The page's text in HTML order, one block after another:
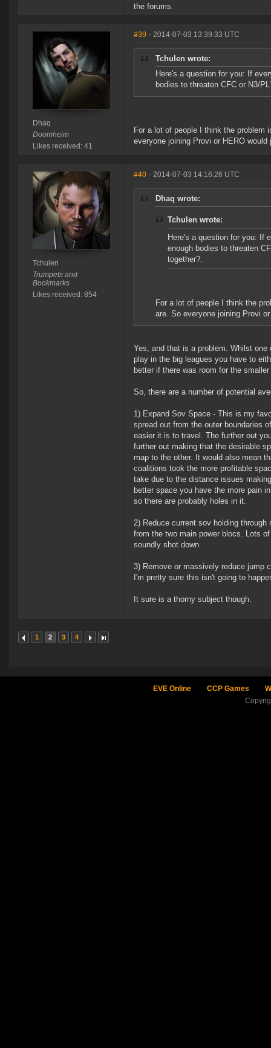
the forums.
Dhaq
Doomheim
Likes received: 41
#39 - 2014-07-03 13:39:33 UTC
Tchulen wrote:
Here's a question for you: If
bodies to threaten CFC or N3/
For a lot of people I think the problem
everyone joining Provi or HERO
Tchulen
Trumpets and
Bookmarks
Likes received: 854
#40 - 2014-07-03 14:16:26 UTC
Dhaq wrote:
Tchulen wrote:
Here's a question for you: If
enough bodies to threaten
together?.
For a lot of people I think the
are. So everyone joining Provi
Yes, and that is a problem. Whilst
play in the big leagues you have to
better if there was room for the
So, there are a number of potential
1) Expand Sov Space - This is my
spread out from the outer boundaries
easier it is to travel. The further out
further out making that the desirable
map to the other. It would also mean
coalitions took the more profitable
take due to the distance issues
better space you have the more pain
so there are probably holes in it.
2) Reduce current sov holding
from the two main power blocs. Lots
soundly shot down.
3) Remove or massively reduce jump
I'm pretty sure this isn't going to
It sure is a thorny subject though.
1 2 3 4
EVE Online CCP Games